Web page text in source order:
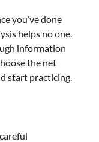
you’ve done
helps no one.
information
the net
start practicing.